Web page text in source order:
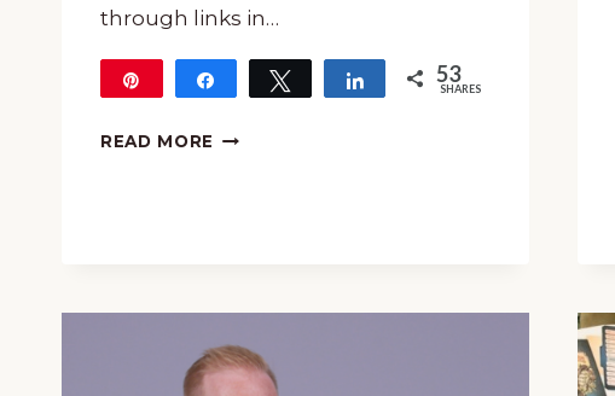
through links in…
Share Tweet Share 53
SHARES
READ MORE CHRISTMAS
GUITAR